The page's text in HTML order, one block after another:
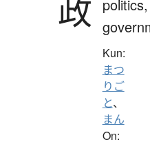
政
politics,
Kun:
まつ
りご
と、
まん
On: